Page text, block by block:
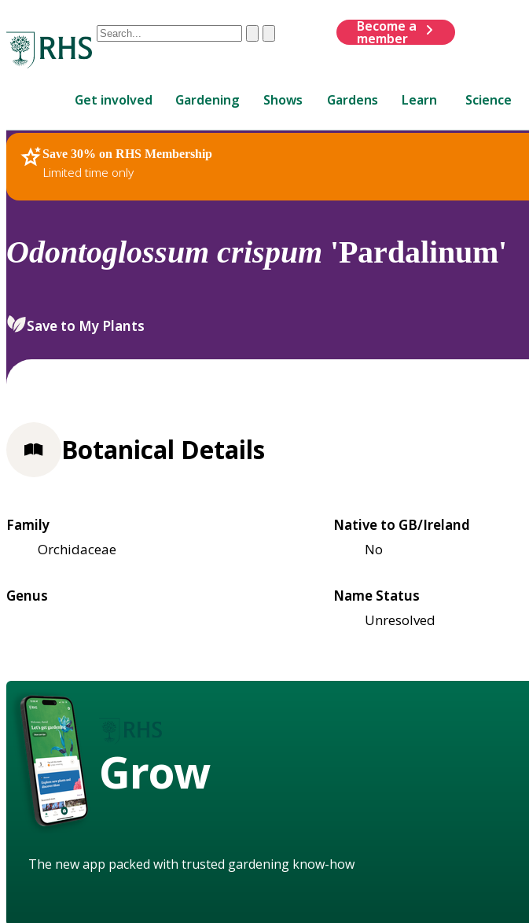
Conduct
are
up
and
down
review
select.
ClearSubmit
Become a
member
Get involved Gardening Shows Gardens Learn Science
Save 30% on RHS Membership
Limited time only
RHS Home Plants
Odontoglossum crispum 'Pardalinum'
Save to My Plants
Botanical Details
Family
Orchidaceae
Native to GB/Ireland
No
Genus
Name Status
Unresolved
Grow
The new app packed with trusted gardening know-how